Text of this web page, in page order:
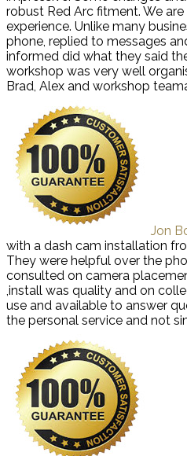
robust Red Arc fitment. We
experience. Unlike many
phone, replied to messages
informed did what they said
workshop was very well
Brad, Alex and workshop
Jon
with a dash cam installation
They were helpful over the
consulted on camera
,install was quality and on
use and available to answer
the personal service and not